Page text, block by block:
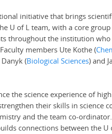
initiative that brings
U of L team, with a core
throughout the institution
members Ute Kothe (
(Biological Sciences) and
the science experience of
their skills in science
and the team co-
connections between the U